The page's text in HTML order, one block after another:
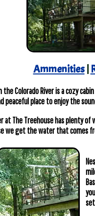
Ammenities|
the Colorado River is a cozy
peaceful place to enjoy the
at The Treehouse has plenty
we get the water that comes